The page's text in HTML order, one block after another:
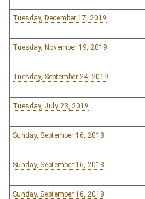
Tuesday, December 17, 2019
Tuesday, November 19, 2019
Tuesday, September 24, 2019
Tuesday, July 23, 2019
Sunday, September 16, 2018
Sunday, September 16, 2018
Sunday, September 16, 2018